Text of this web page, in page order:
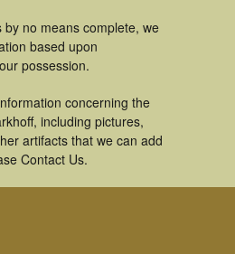
no means complete, we
based upon
possession.
concerning the
including pictures,
artifacts that we can add
Contact Us.